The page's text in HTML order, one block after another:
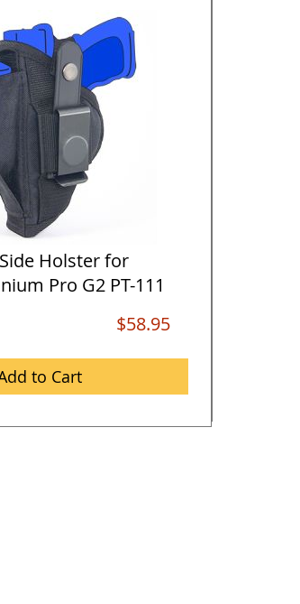
Holster for
Pro G2 PT-111
$58.95
to Cart